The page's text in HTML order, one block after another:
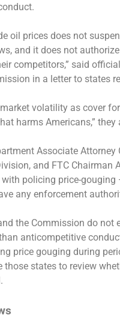
oil prices does not
and it does not
competitors,” said
in a letter to states
volatility as cover
harms Americans,” they
Associate
and FTC Chairman
policing price-
any enforcement
the Commission do
anticompetitive
price gouging during
those states to review